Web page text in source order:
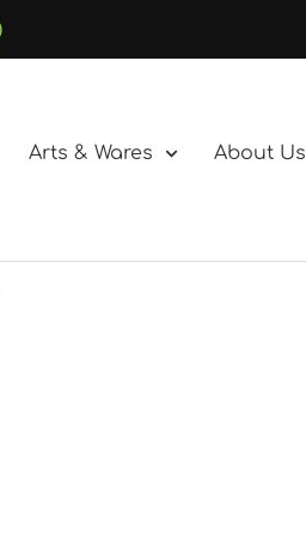
Arts & Wares About Us